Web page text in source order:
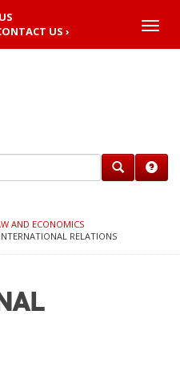
US › Toggle
AND ECONOMICS
INTERNATIONAL RELATIONS